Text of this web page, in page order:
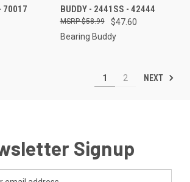
70017
BUDDY - 2441SS - 42444
$47.60
$58.99
Bearing Buddy
1 2 NEXT
Signup